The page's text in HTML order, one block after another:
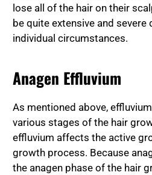
lose all of the hair on their
be quite extensive and severe
individual circumstances.
Anagen Effluvium
As mentioned above,
various stages of the hair
effluvium affects the active
growth process. Because
the anagen phase of the hair